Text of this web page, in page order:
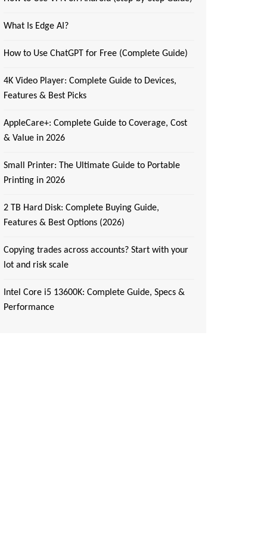
What Is Edge AI?
How to Use ChatGPT for Free (Complete Guide)
4K Video Player: Complete Guide to Devices,
Features & Best Picks
AppleCare+: Complete Guide to Coverage, Cost
& Value in 2026
Small Printer: The Ultimate Guide to Portable
Printing in 2026
2 TB Hard Disk: Complete Buying Guide,
Features & Best Options (2026)
Copying trades across accounts? Start with your
lot and risk scale
Intel Core i5 13600K: Complete Guide, Specs &
Performance